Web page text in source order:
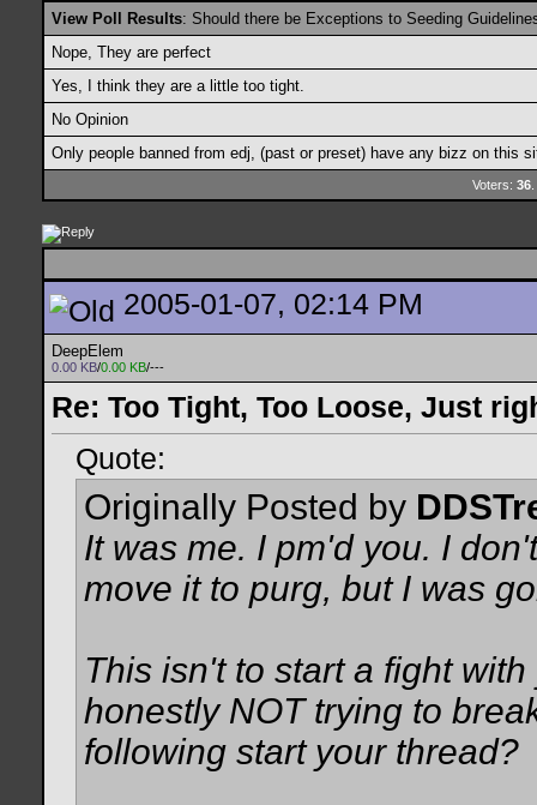
View Poll Results: Should there be Exceptions to Seeding
Nope, They are perfect
Yes, I think they are a little too tight.
No Opinion
Only people banned from edj, (past or preset) have any bizz on this
Voters: 36.
2005-01-07, 02:14 PM
DeepElem
0.00 KB/0.00 KB/---
Re: Too Tight, Too Loose, Just
Quote:
Originally Posted by
It was me. I pm'd you. I
move it to purg, but I was
This isn't to start a fight
honestly NOT trying to
following start your thread?